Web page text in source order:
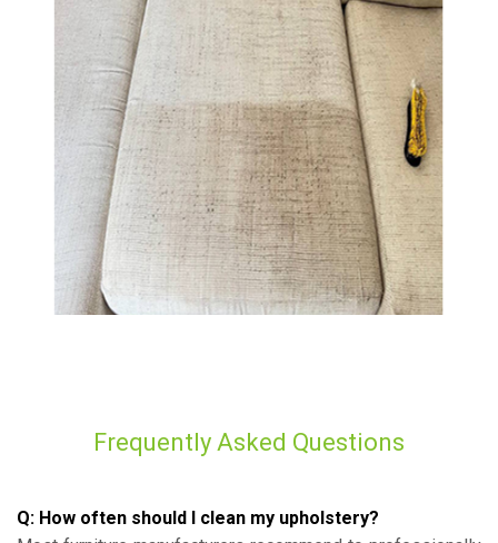
Frequently Asked Questions
Q: How often should I clean my upholstery?